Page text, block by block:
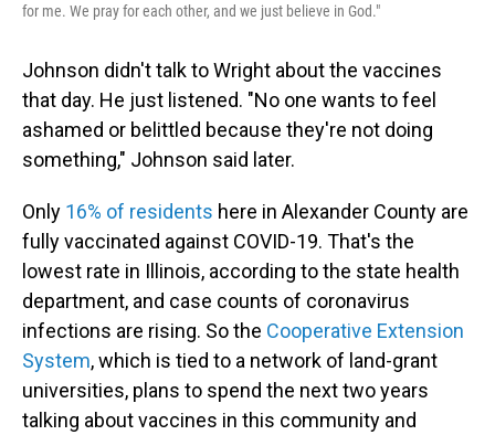
for me. We pray for each other, and we just believe in God."
Johnson didn't talk to Wright about the vaccines
that day. He just listened. "No one wants to feel
ashamed or belittled because they're not doing
something," Johnson said later.
Only 16% of residents here in Alexander County are
fully vaccinated against COVID-19. That's the
lowest rate in Illinois, according to the state health
department, and case counts of coronavirus
infections are rising. So the Cooperative Extension
System, which is tied to a network of land-grant
universities, plans to spend the next two years
talking about vaccines in this community and